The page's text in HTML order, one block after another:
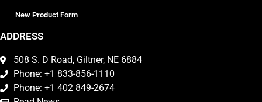
New Product Form
ADDRESS
508 S. D Road, Giltner, NE 6884
Phone: +1 833-856-1110
Phone: +1 402 849-2674